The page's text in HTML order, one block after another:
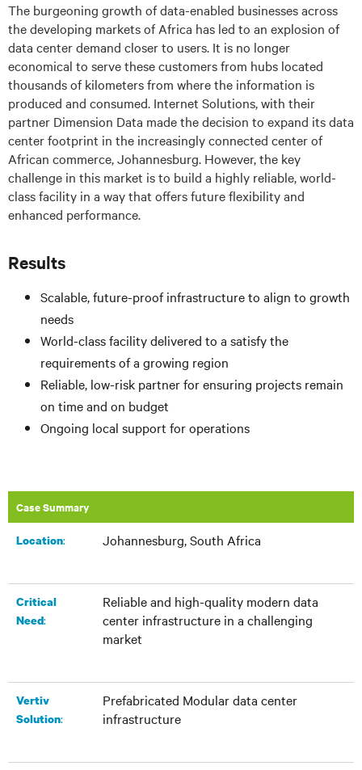
The burgeoning growth of data-enabled businesses across
the developing markets of Africa has led to an explosion of
data center demand closer to users. It is no longer
economical to serve these customers from hubs located
thousands of kilometers from where the information is
produced and consumed. Internet Solutions, with their
partner Dimension Data made the decision to expand its data
center footprint in the increasingly connected center of
African commerce, Johannesburg. However, the key
challenge in this market is to build a highly reliable, world-
class facility in a way that offers future flexibility and
enhanced performance.
Results
Scalable, future-proof infrastructure to align to growth
needs
World-class facility delivered to a satisfy the
requirements of a growing region
Reliable, low-risk partner for ensuring projects remain
on time and on budget
Ongoing local support for operations
Case Summary
Location: Johannesburg, South Africa
Critical
Need:
Reliable and high-quality modern data
center infrastructure in a challenging
market
Vertiv
Solution:
Prefabricated Modular data center
infrastructure